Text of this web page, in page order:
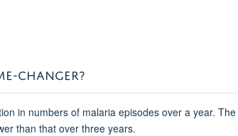
CHANGER?
in numbers of malaria episodes over a year.
than that over three years.